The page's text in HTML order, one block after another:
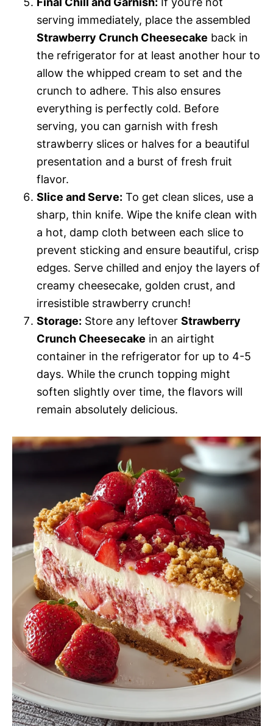
serving immediately, place the assembled
Strawberry Crunch Cheesecake back in
the refrigerator for at least another hour to
allow the whipped cream to set and the
crunch to adhere. This also ensures
everything is perfectly cold. Before
serving, you can garnish with fresh
strawberry slices or halves for a beautiful
presentation and a burst of fresh fruit
flavor.
Slice and Serve: To get clean slices, use a
sharp, thin knife. Wipe the knife clean with
a hot, damp cloth between each slice to
prevent sticking and ensure beautiful, crisp
edges. Serve chilled and enjoy the layers of
creamy cheesecake, golden crust, and
irresistible strawberry crunch!
Storage: Store any leftover Strawberry
Crunch Cheesecake in an airtight
container in the refrigerator for up to 4-5
days. While the crunch topping might
soften slightly over time, the flavors will
remain absolutely delicious.